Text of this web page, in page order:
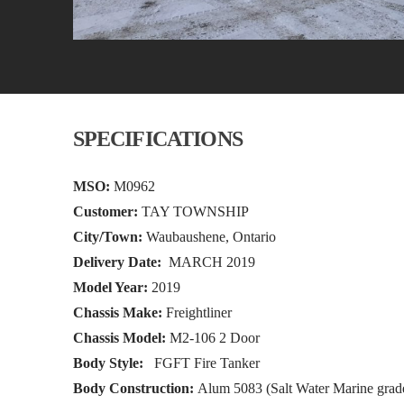
SPECIFICATIONS
MSO: M0962
Customer: TAY TOWNSHIP
City/Town: Waubaushene, Ontario
Delivery Date: MARCH 2019
Model Year: 2019
Chassis Make: Freightliner
Chassis Model: M2-106 2 Door
Body Style:
FGFT Fire Tanker
Body Construction: Alum 5083 (Salt Water Marine